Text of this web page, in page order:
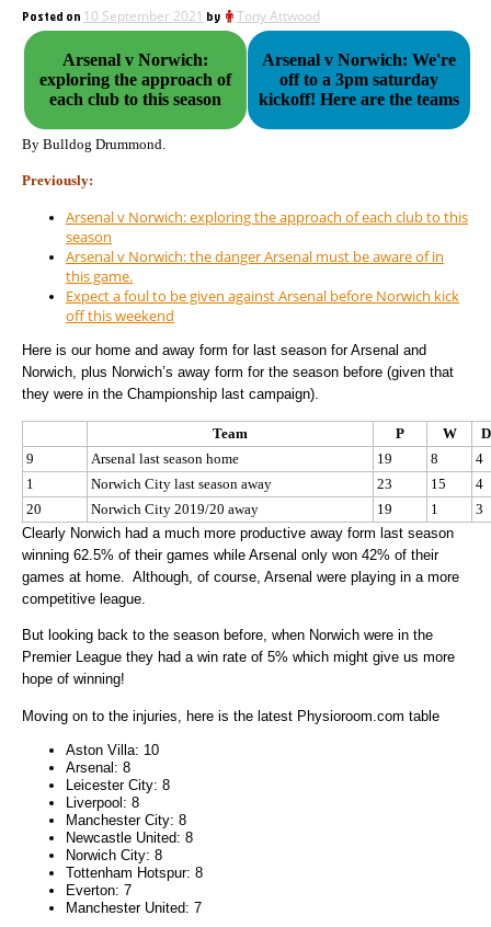
Posted on 10 September 2021 by Tony Attwood
Arsenal v Norwich:
exploring the approach of
each club to this season
Arsenal v Norwich: We're
off to a 3pm saturday
kickoff! Here are the teams
By Bulldog Drummond.
Previously:
Arsenal v Norwich: exploring the approach of each club to this
season
Arsenal v Norwich: the danger Arsenal must be aware of in
this game.
Expect a foul to be given against Arsenal before Norwich kick
off this weekend
Here is our home and away form for last season for Arsenal and
Norwich, plus Norwich’s away form for the season before (given that
they were in the Championship last campaign).
Team P W
D
9
Arsenal last season home 19 8
4
1
Norwich City last season away 23 15
4
20
Norwich City 2019/20 away 19 1
3
Clearly Norwich had a much more productive away form last season
winning 62.5% of their games while Arsenal only won 42% of their
games at home. Although, of course, Arsenal were playing in a more
competitive league.
But looking back to the season before, when Norwich were in the
Premier League they had a win rate of 5% which might give us more
hope of winning!
Moving on to the injuries, here is the latest Physioroom.com table
Aston Villa: 10
Arsenal: 8
Leicester City: 8
Liverpool: 8
Manchester City: 8
Newcastle United: 8
Norwich City: 8
Tottenham Hotspur: 8
Everton: 7
Manchester United: 7